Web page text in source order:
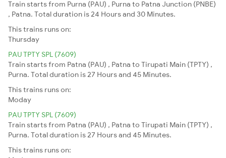
Train starts from Purna (PAU) , Purna to Patna Junction (PNBE)
, Patna. Total duration is 24 Hours and 30 Minutes.
This trains runs on:
Thursday
PAU TPTY SPL (7609)
Train starts from Patna (PAU) , Patna to Tirupati Main (TPTY) ,
Purna. Total duration is 27 Hours and 45 Minutes.
This trains runs on:
Moday
PAU TPTY SPL (7609)
Train starts from Patna (PAU) , Patna to Tirupati Main (TPTY) ,
Purna. Total duration is 27 Hours and 45 Minutes.
This trains runs on: